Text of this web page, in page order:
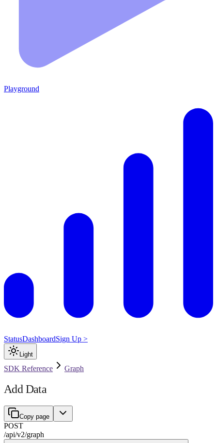
Playground
StatusDashboardSign Up >
Light
SDK Reference Graph
Add Data
Copy page
POST
/api/v2/graph